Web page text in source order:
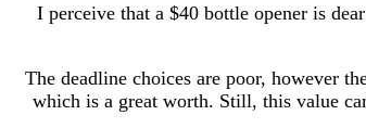
I perceive that a $40 bottle opener is
The deadline choices are poor, however
which is a great worth. Still, this value